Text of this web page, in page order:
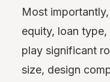
Most
equity, loan
play significant
size, design